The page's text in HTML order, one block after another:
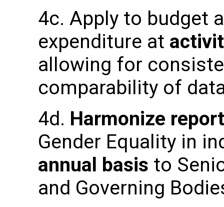
4c. Apply to budget
expenditure at
allowing for
comparability of
4d. Harmonize
Gender Equality in
annual basis to
and Governing